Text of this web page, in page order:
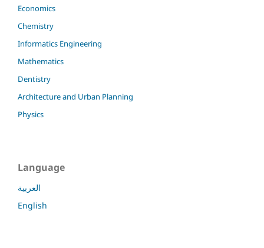
Economics
Chemistry
Informatics Engineering
Mathematics
Dentistry
Architecture and Urban Planning
Physics
Language
العربية
English